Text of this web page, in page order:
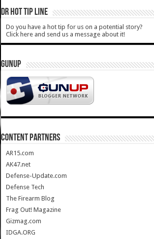
DR HOT TIP LINE
Do you have a hot tip for us on a potential story?
Click here and send us a message about it!
GUNUP
CONTENT PARTNERS
AR15.com
AK47.net
Defense-Update.com
Defense Tech
The Firearm Blog
Frag Out! Magazine
Gizmag.com
IDGA.ORG